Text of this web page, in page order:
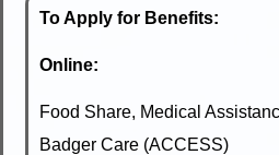
To Apply for Benefits:
Online:
Food Share, Medical
Badger Care (ACCESS)